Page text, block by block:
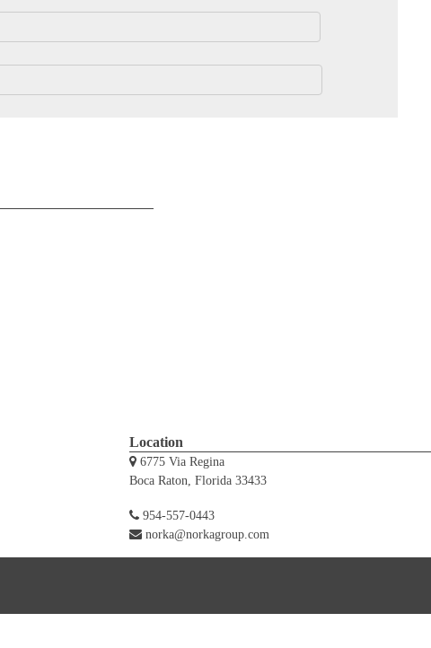
Location
6775 Via Regina
Boca Raton, Florida 33433
954-557-0443
norka@norkagroup.com